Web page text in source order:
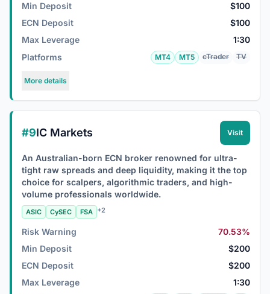
Min Deposit
$100
ECN Deposit
$100
Max Leverage
1:30
Platforms
MT4 MT5 cTrader TV
More details
#9IC Markets Visit
An Australian-born ECN broker renowned for ultra-
tight raw spreads and deep liquidity, making it the top
choice for scalpers, algorithmic traders, and high-
volume professionals worldwide.
ASIC CySEC FSA +2
Risk Warning
70.53%
Min Deposit
$200
ECN Deposit
$200
Max Leverage
1:30